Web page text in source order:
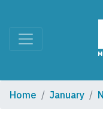
Home January